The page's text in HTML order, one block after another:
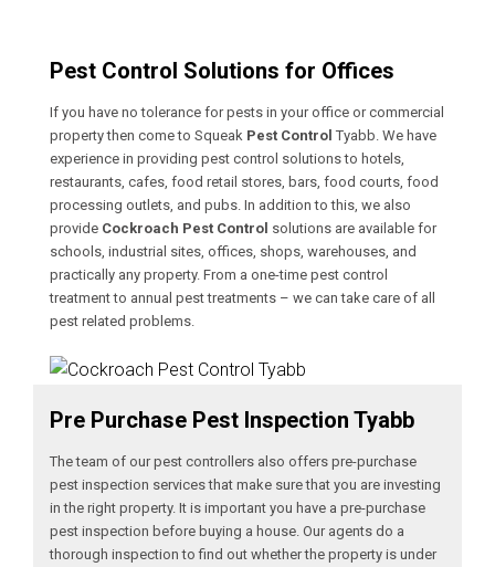
Pest Control Solutions for Offices
If you have no tolerance for pests in your office or commercial
property then come to Squeak Pest Control Tyabb. We have
experience in providing pest control solutions to hotels,
restaurants, cafes, food retail stores, bars, food courts, food
processing outlets, and pubs. In addition to this, we also
provide Cockroach Pest Control solutions are available for
schools, industrial sites, offices, shops, warehouses, and
practically any property. From a one-time pest control
treatment to annual pest treatments – we can take care of all
pest related problems.
Pre Purchase Pest Inspection Tyabb
The team of our pest controllers also offers pre-purchase
pest inspection services that make sure that you are investing
in the right property. It is important you have a pre-purchase
pest inspection before buying a house. Our agents do a
thorough inspection to find out whether the property is under